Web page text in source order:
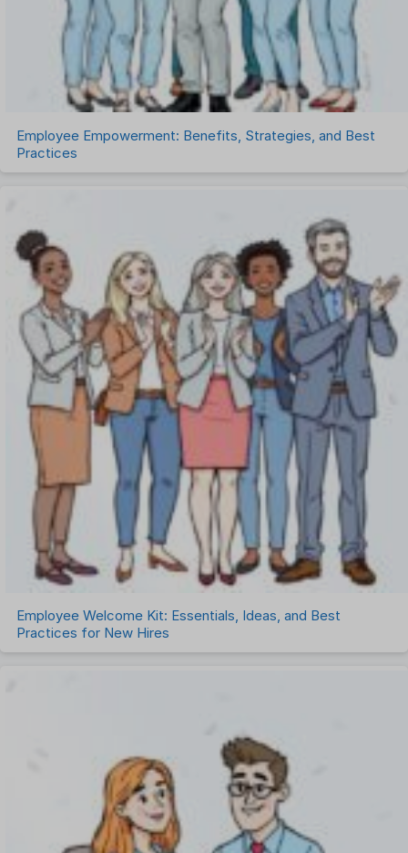
Timesheet Management
Uncategorized
Work Management Software
Employee Empowerment: Benefits, Strategies, and Best
Practices
Employee Welcome Kit: Essentials, Ideas, and Best
Practices for New Hires